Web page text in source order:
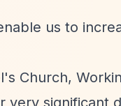
us to
Church,
very significant